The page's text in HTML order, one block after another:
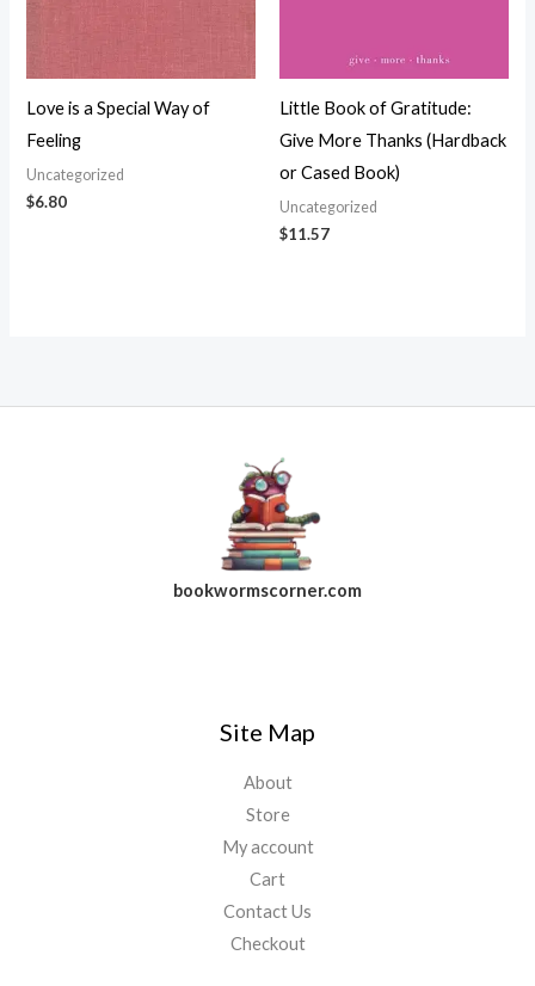
Love is a Special Way of
Feeling
Uncategorized
$6.80
Little Book of Gratitude:
Give More Thanks (Hardback
or Cased Book)
Uncategorized
$11.57
bookwormscorner.com
Site Map
About
Store
My account
Cart
Contact Us
Checkout